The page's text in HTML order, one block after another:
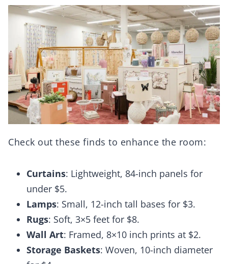
Check out these finds to enhance the room:
Curtains: Lightweight, 84-inch panels for
under $5.
Lamps: Small, 12-inch tall bases for $3.
Rugs: Soft, 3×5 feet for $8.
Wall Art: Framed, 8×10 inch prints at $2.
Storage Baskets: Woven, 10-inch diameter